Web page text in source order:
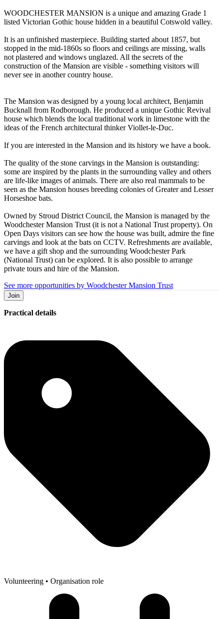
WOODCHESTER MANSION is a unique and amazing Grade 1
listed Victorian Gothic house hidden in a beautiful Cotswold valley.
It is an unfinished masterpiece. Building started about 1857, but
stopped in the mid-1860s so floors and ceilings are missing, walls
not plastered and windows unglazed. All the secrets of the
construction of the Mansion are visible - something visitors will
never see in another country house.
The Mansion was designed by a young local architect, Benjamin
Bucknall from Rodborough. He produced a unique Gothic Revival
house which blends the local traditional work in limestone with the
ideas of the French architectural thinker Viollet-le-Duc.
If you are interested in the Mansion and its history we have a book.
The quality of the stone carvings in the Mansion is outstanding:
some are inspired by the plants in the surrounding valley and others
are life-like images of animals. There are also real mammals to be
seen as the Mansion houses breeding colonies of Greater and Lesser
Horseshoe bats.
Owned by Stroud District Council, the Mansion is managed by the
Woodchester Mansion Trust (it is not a National Trust property). On
Open Days visitors can see how the house was built, admire the fine
carvings and look at the bats on CCTV. Refreshments are available,
we have a gift shop and the surrounding Woodchester Park
(National Trust) can be explored. It is also possible to arrange
private tours and hire of the Mansion.
See more opportunities by Woodchester Mansion Trust
Join
Practical details
Volunteering • Organisation role